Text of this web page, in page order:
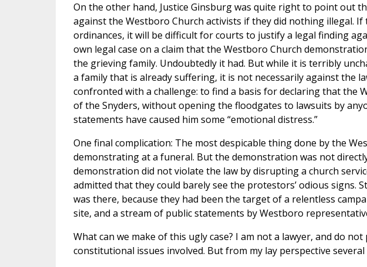
On the other hand, Justice Ginsburg was quite right to point out
against the Westboro Church activists if they did nothing illegal.
ordinances, it will be difficult for courts to justify a legal finding
own legal case on a claim that the Westboro Church
the grieving family. Undoubtedly it had. But while it is terribly
a family that is already suffering, it is not necessarily against the
confronted with a challenge: to find a basis for declaring that the
of the Snyders, without opening the floodgates to lawsuits by
statements have caused him some “emotional distress.”
One final complication: The most despicable thing done by the
demonstrating at a funeral. But the demonstration was not
demonstration did not violate the law by disrupting a church
admitted that they could barely see the protestors’ odious signs.
was there, because they had been the target of a relentless
site, and a stream of public statements by Westboro
What can we make of this ugly case? I am not a lawyer, and do
constitutional issues involved. But from my lay perspective several